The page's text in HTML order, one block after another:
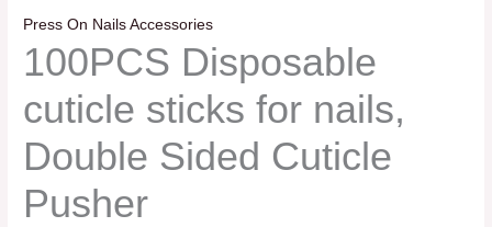
Press On Nails Accessories
100PCS Disposable
cuticle sticks for nails,
Double Sided Cuticle
Pusher